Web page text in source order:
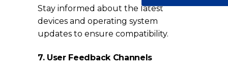
Stay informed about the latest
devices and operating system
updates to ensure compatibility.
7. User Feedback Channels